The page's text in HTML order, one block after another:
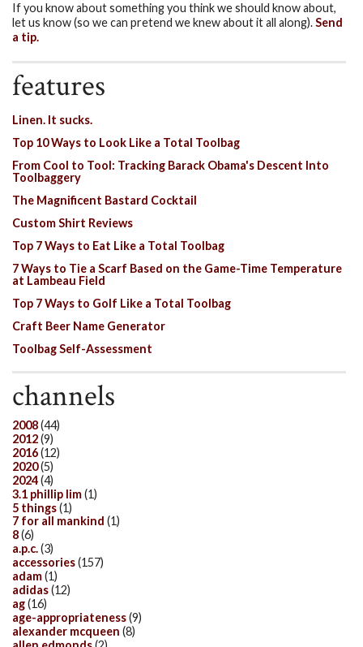
If you know about something you think we should know about,
let us know (so we can pretend we knew about it all along).Send
a tip.
features
Linen. It sucks.
Top 10 Ways to Look Like a Total Toolbag
From Cool to Tool: Tracking Barack Obama's Descent Into
Toolbaggery
The Magnificent Bastard Cocktail
Custom Shirt Reviews
Top 7 Ways to Eat Like a Total Toolbag
7 Ways to Tie a Scarf Based on the Game-Time Temperature
at Lambeau Field
Top 7 Ways to Golf Like a Total Toolbag
Craft Beer Name Generator
Toolbag Self-Assessment
channels
2008(44)
2012(9)
2016(12)
2020(5)
2024(4)
3.1 phillip lim(1)
5 things(1)
7 for all mankind (1)
8(6)
a.p.c.(3)
accessories(157)
adam(1)
adidas(12)
ag(16)
age-appropriateness(9)
alexander mcqueen (8)